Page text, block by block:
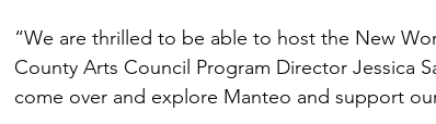
“We are thrilled to be able to host the New
County Arts Council Program Director Jessica
come over and explore Manteo and support